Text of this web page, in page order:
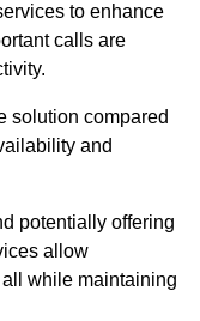
to enhance
calls are
solution compared
and
potentially offering
allow
while maintaining